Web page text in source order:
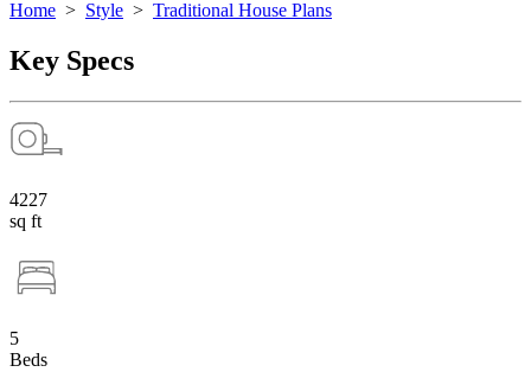
Home > Style > Traditional House Plans
Key Specs
4227
sq ft
5
Beds